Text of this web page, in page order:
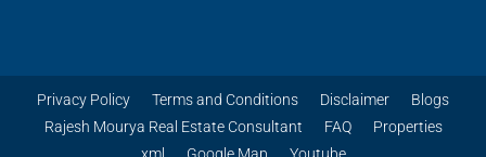
Privacy Policy Terms and Conditions Disclaimer
Blogs
Rajesh Mourya Real Estate Consultant
FAQ
Properties